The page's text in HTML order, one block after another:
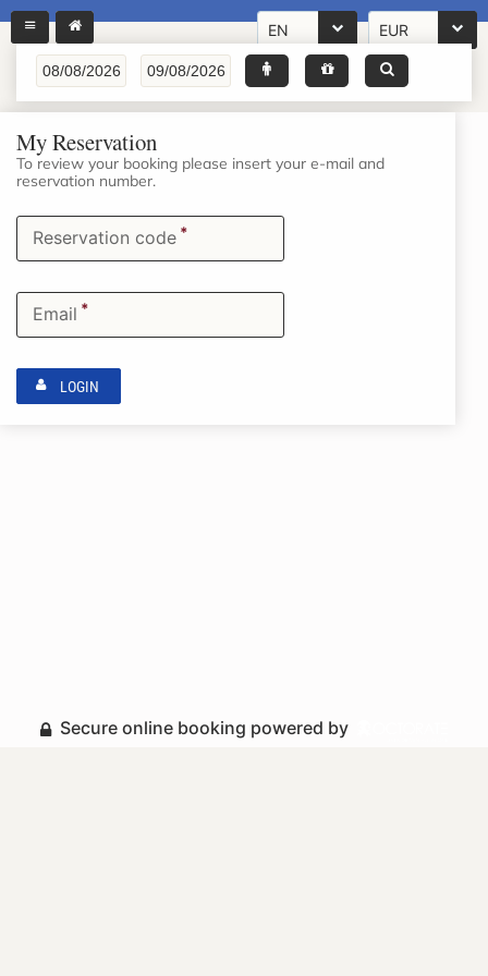
EN EUR
My Reservation
To review your booking please insert your e-mail and
reservation number.
Reservation code *
Email *
LOGIN
Secure online booking powered by